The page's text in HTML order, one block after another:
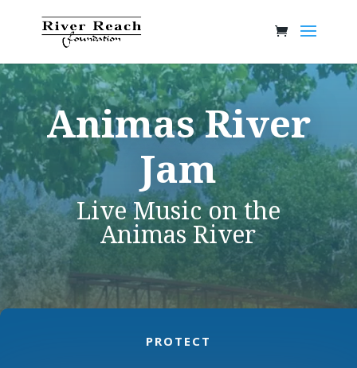
Animas River
Jam
Live Music on the
Animas River
PROTECT